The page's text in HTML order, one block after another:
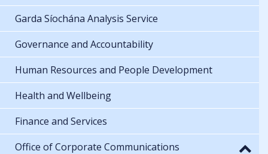
Garda Síochána Analysis Service
Governance and Accountability
Human Resources and People Development
Health and Wellbeing
Finance and Services
Office of Corporate Communications